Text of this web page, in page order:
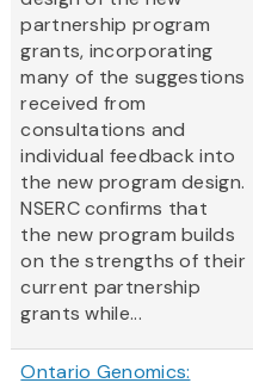
partnership program
grants, incorporating
many of the suggestions
received from
consultations and
individual feedback into
the new program design.
NSERC confirms that
the new program builds
on the strengths of their
current partnership
grants while...
Ontario Genomics: